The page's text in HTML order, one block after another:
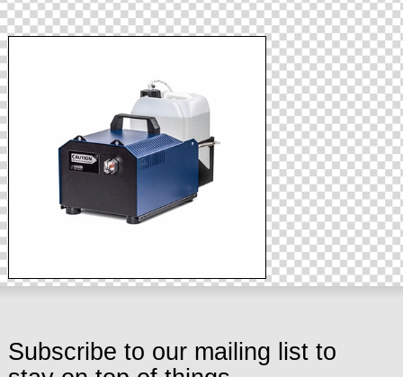
Subscribe to our mailing list to